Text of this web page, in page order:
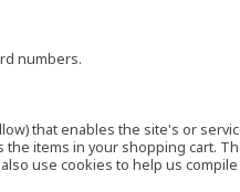
numbers.
that enables the site's or
items in your shopping cart.
use cookies to help us